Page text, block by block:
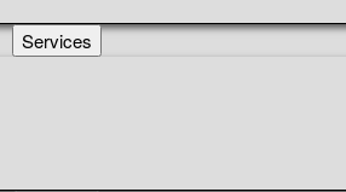
Services